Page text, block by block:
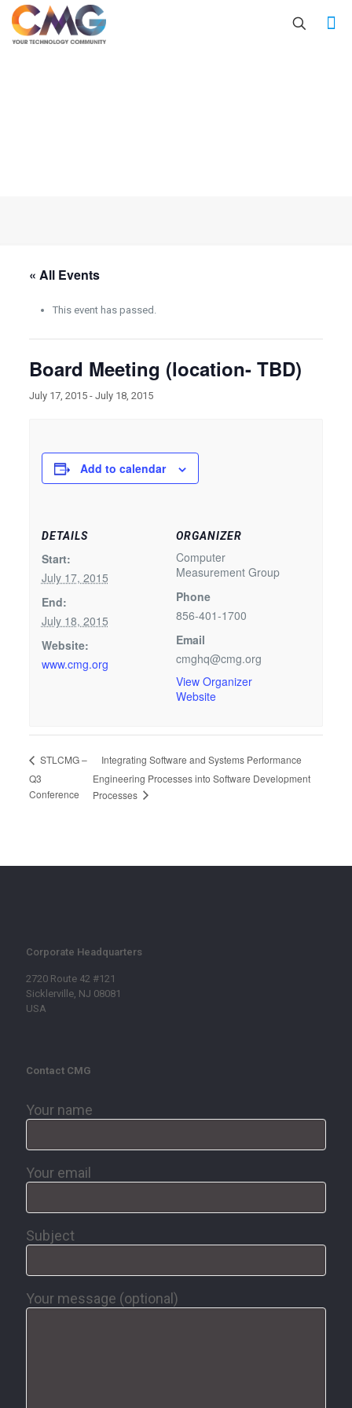
« All Events
This event has passed.
Board Meeting (location- TBD)
July 17, 2015- July 18, 2015
Add to calendar
DETAILS
Start:
July 17, 2015
End:
July 18, 2015
Website:
www.cmg.org
ORGANIZER
Computer
Measurement Group
Phone
856-401-1700
Email
cmghq@cmg.org
View Organizer
Website
STLCMG –
Q3
Conference
Integrating Software and Systems Performance
Engineering Processes into Software Development
Processes
Corporate Headquarters
2720 Route 42 #121
Sicklerville, NJ 08081
USA
Contact CMG
Your name
Your email
Subject
Your message (optional)